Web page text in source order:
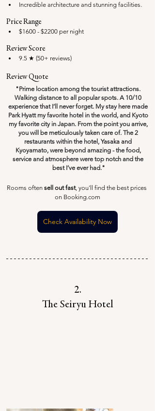
Incredible architecture and stunning facilities.
Price Range
$1600 - $2200 per night
Review Score
9.5 ★ (50+ reviews)
Review Quote
"Prime location among the tourist attractions.
Walking distance to all popular spots. A 10/10
experience that I’ll never forget. My stay here made
Park Hyatt my favorite hotel in the world, and Kyoto
my favorite city in Japan. From the point you arrive,
you will be meticulously taken care of. The 2
restaurants within the hotel, Yasaka and
Kyoyamato, were beyond amazing - the food,
service and atmosphere were top notch and the
best I’ve ever had."
Rooms often sell out fast, you'll find the best prices
on Booking.com
Check Availability Now
2.
The Seiryu Hotel